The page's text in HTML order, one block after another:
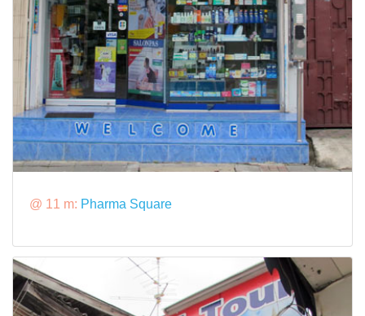
@ 11 m: Pharma Square